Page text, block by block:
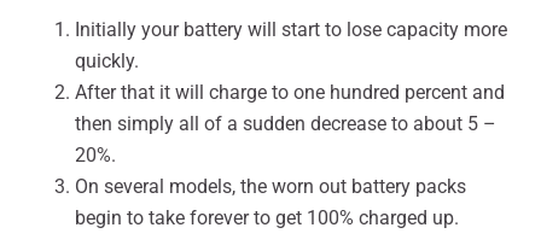
Initially your battery will start to lose capacity more
quickly.
After that it will charge to one hundred percent and
then simply all of a sudden decrease to about 5 –
20%.
On several models, the worn out battery packs
begin to take forever to get 100% charged up.